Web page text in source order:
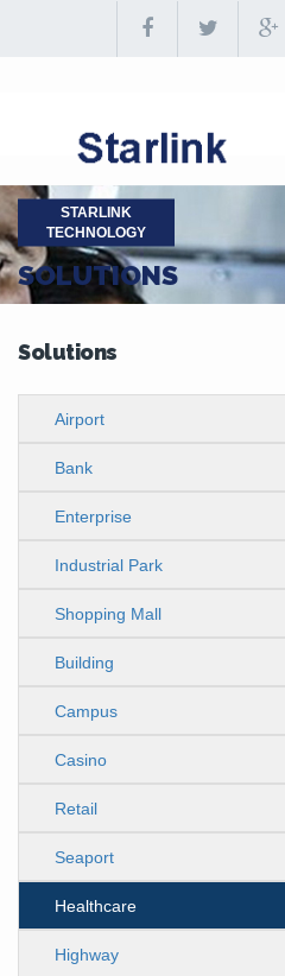
STARLINK
TECHNOLOGY
SOLUTIONS
Solutions
Airport
Bank
Enterprise
Industrial Park
Shopping Mall
Building
Campus
Casino
Retail
Seaport
Healthcare
Highway